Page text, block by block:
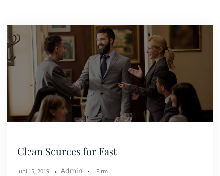
Clean Sources for Fast
Juni 15, 2019 Admin Firm